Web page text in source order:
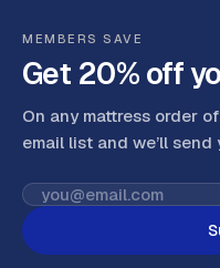
MEMBERS SAVE
Get 20% off
On any mattress order of
email list and we’ll send